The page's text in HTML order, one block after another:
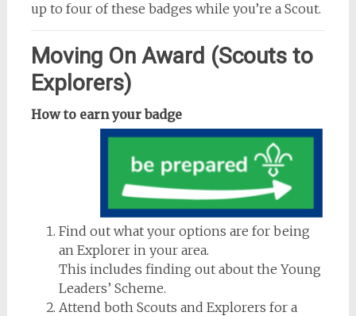
up to four of these badges while you’re a Scout.
Moving On Award (Scouts to
Explorers)
How to earn your badge
Find out what your options are for being
an Explorer in your area.
This includes finding out about the Young
Leaders’ Scheme.
Attend both Scouts and Explorers for a